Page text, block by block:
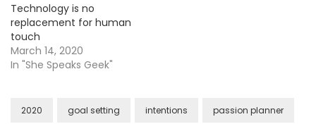
Technology is no
replacement for human
touch
March 14, 2020
In "She Speaks Geek"
2020 goal setting intentions passion planner